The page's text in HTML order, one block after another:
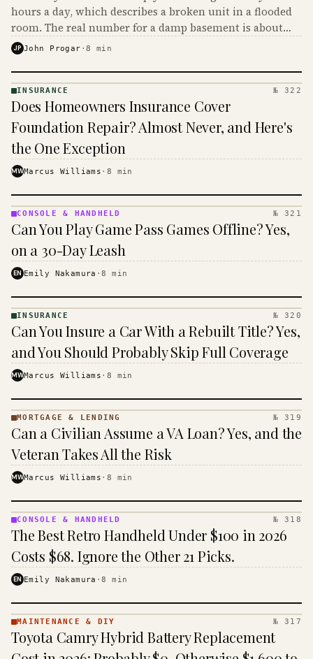
hours a day, which describes a broken unit in a flooded
room. The real number for a damp basement is about
$16 to $31 a month, and the biggest machine is the
JP John Progar ·8 min
· KINJA
INSURANCE № 322
Does Homeowners Insurance Cover
Foundation Repair? Almost Never, and Here's
the One Exception
MWMarcus Williams · 8 min
&
· KINJA
CONSOLE & HANDHELD № 321
Can You Play Game Pass Games Offline? Yes,
on a 30-Day Leash
EN Emily Nakamura ·8 min
· KINJA
INSURANCE № 320
Can You Insure a Car With a Rebuilt Title? Yes,
and You Should Probably Skip Full Coverage
MWMarcus Williams · 8 min
MORTGAGE
&
· KINJA
MORTGAGE & LENDING № 319
Can a Civilian Assume a VA Loan? Yes, and the
Veteran Takes All the Risk
MWMarcus Williams · 8 min
&
HANDHELD
· KINJA
CONSOLE & HANDHELD № 318
The Best Retro Handheld Under $100 in 2026
Costs $68. Ignore the Other 21 Picks.
EN Emily Nakamura ·8 min
& DIY ·
KINJA
MAINTENANCE & DIY № 317
Toyota Camry Hybrid Battery Replacement